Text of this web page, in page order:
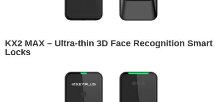
KX2 MAX – Ultra-thin 3D Face Recognition Smart
Locks